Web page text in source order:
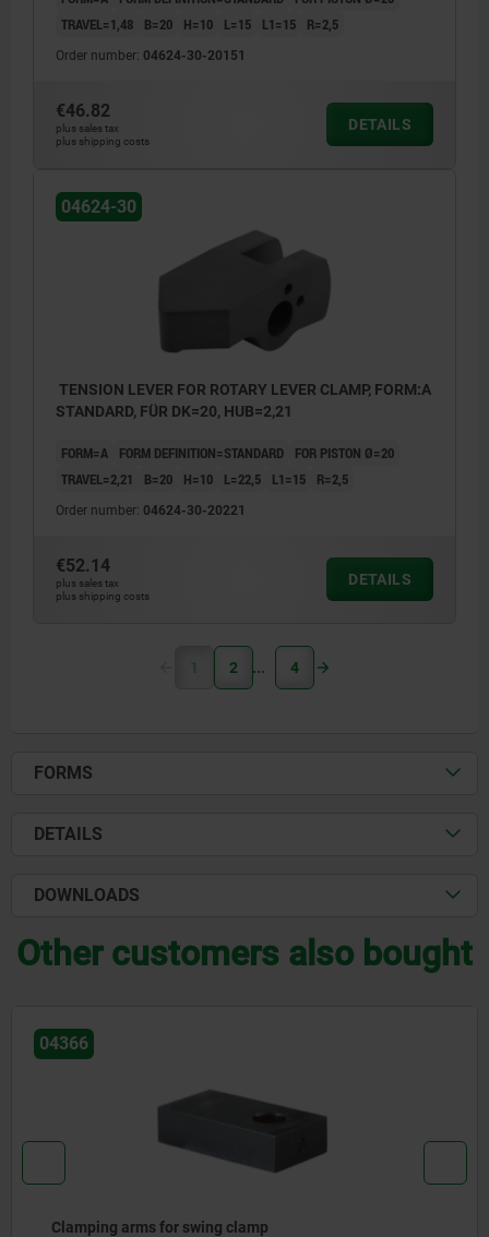
TRAVEL=1,48
B=20 H=10 L=15 L1=15 R=2,5
Order number: 04624-30-20151
€46.82
plus sales tax
plus shipping costs
DETAILS
04624-30
TENSION LEVER FOR ROTARY LEVER CLAMP, FORM:A
STANDARD, FÜR DK=20, HUB=2,21
FORM=A FORM DEFINITION=STANDARD
FOR PISTON Ø=20
TRAVEL=2,21
B=20 H=10 L=22,5 L1=15 R=2,5
Order number: 04624-30-20221
€52.14
plus sales tax
plus shipping costs
DETAILS
1 2 4
FORMS
DETAILS
DOWNLOADS
Other customers also bought
04366
Clamping arms for swing clamp